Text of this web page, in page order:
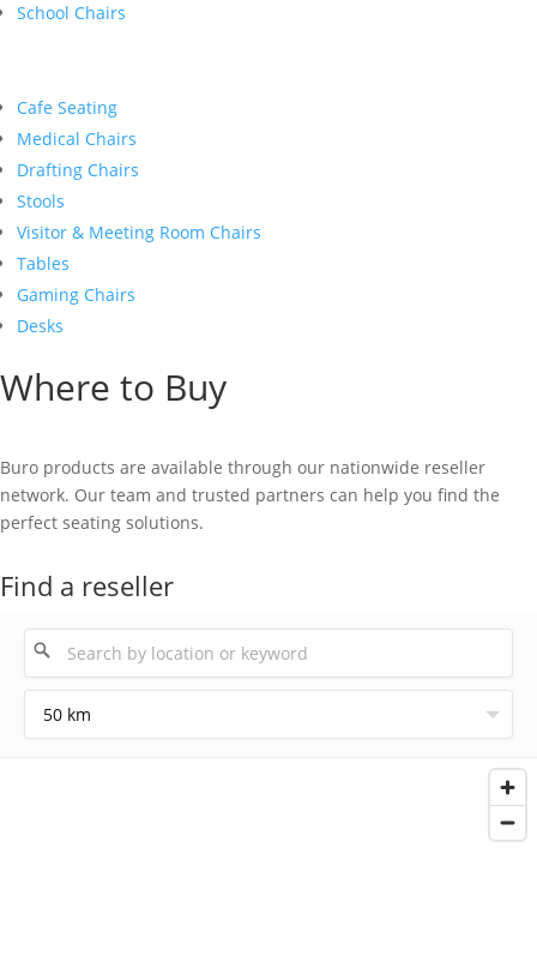
School Chairs
Cafe Seating
Medical Chairs
Drafting Chairs
Stools
Visitor & Meeting Room Chairs
Tables
Gaming Chairs
Desks
Where to Buy
Buro products are available through our nationwide reseller
network. Our team and trusted partners can help you find the
perfect seating solutions.
Find a reseller
50 km